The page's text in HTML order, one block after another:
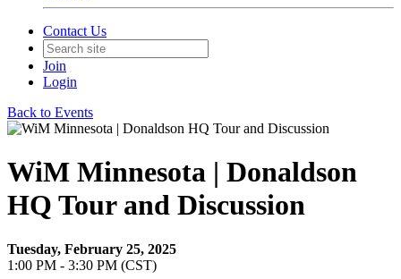
Contact Us
Join
Login
Back to Events
WiM Minnesota | Donaldson
HQ Tour and Discussion
Tuesday, February 25, 2025
1:00 PM - 3:30 PM (CST)